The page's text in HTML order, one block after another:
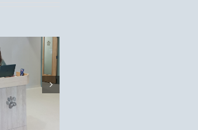
Tick Season
Alert: